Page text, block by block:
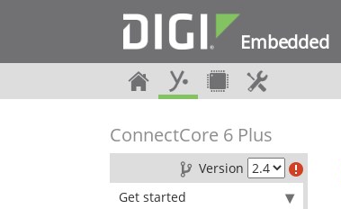
Embedded
ConnectCore 6 Plus
Version
Get started